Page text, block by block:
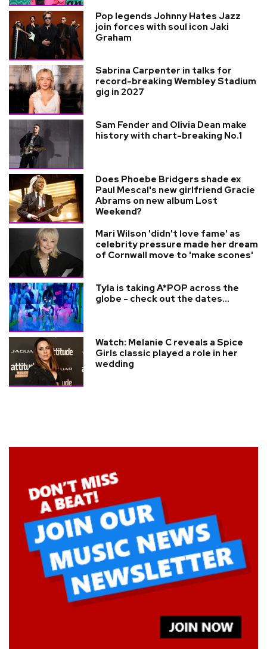
Pop legends Johnny Hates Jazz
join forces with soul icon Jaki
Graham
Sabrina Carpenter in talks for
record-breaking Wembley Stadium
gig in 2027
Sam Fender and Olivia Dean make
history with chart-breaking No.1
Does Phoebe Bridgers shade ex
Paul Mescal's new girlfriend Gracie
Abrams on new album Lost
Weekend?
Mari Wilson 'didn't love fame' as
celebrity pressure made her dream
of Cornwall move to 'make scones'
Tyla is taking A*POP across the
globe - check out the dates...
Watch: Melanie C reveals a Spice
Girls classic played a role in her
wedding